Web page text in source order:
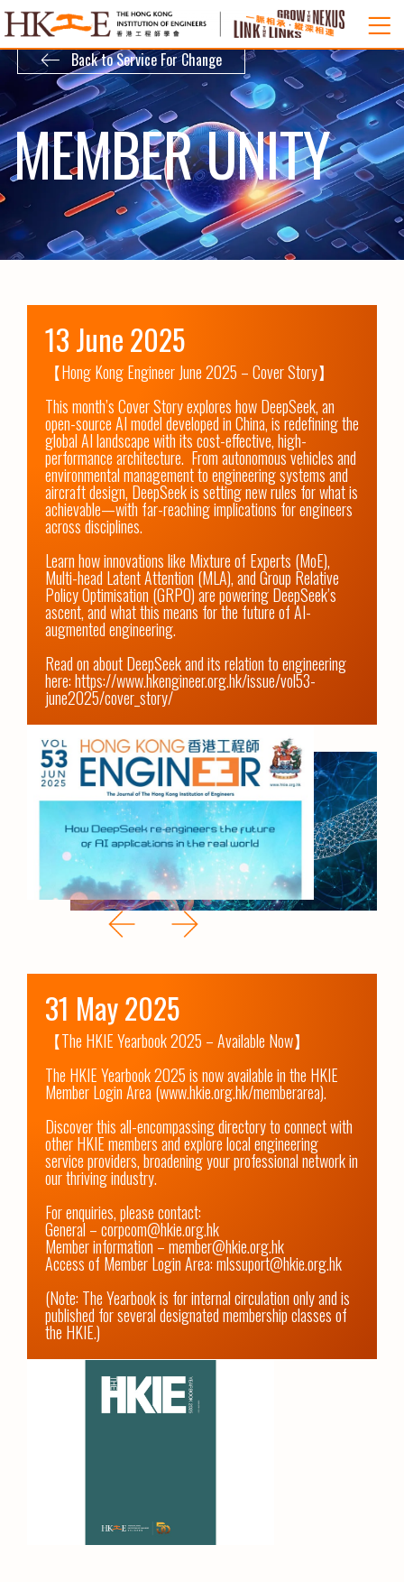
Back to Service For Change
MEMBER UNITY
13 June 2025
【Hong Kong Engineer June 2025 – Cover Story】
This month’s Cover Story explores how DeepSeek, an
open-source AI model developed in China, is redefining the
global AI landscape with its cost-effective, high-
performance architecture.  From autonomous vehicles and
environmental management to engineering systems and
aircraft design, DeepSeek is setting new rules for what is
achievable—with far-reaching implications for engineers
across disciplines.
Learn how innovations like Mixture of Experts (MoE),
Multi-head Latent Attention (MLA), and Group Relative
Policy Optimisation (GRPO) are powering DeepSeek’s
ascent, and what this means for the future of AI-
augmented engineering.
Read on about DeepSeek and its relation to engineering
here: https://www.hkengineer.org.hk/issue/vol53-
june2025/cover_story/
31 May 2025
【The HKIE Yearbook 2025 – Available Now】
The HKIE Yearbook 2025 is now available in the HKIE
Member Login Area (www.hkie.org.hk/memberarea).
Discover this all-encompassing directory to connect with
other HKIE members and explore local engineering
service providers, broadening your professional network in
our thriving industry.
For enquiries, please contact:
General – corpcom@hkie.org.hk
Member information – member@hkie.org.hk
Access of Member Login Area: mlssuport@hkie.org.hk
(Note: The Yearbook is for internal circulation only and is
published for several designated membership classes of
the HKIE.)